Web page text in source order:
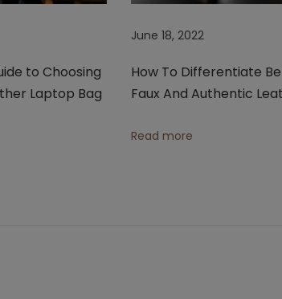
to Choosing
Laptop Bag
June 18, 2022
How To Differentiate
Faux And Authentic
Read more